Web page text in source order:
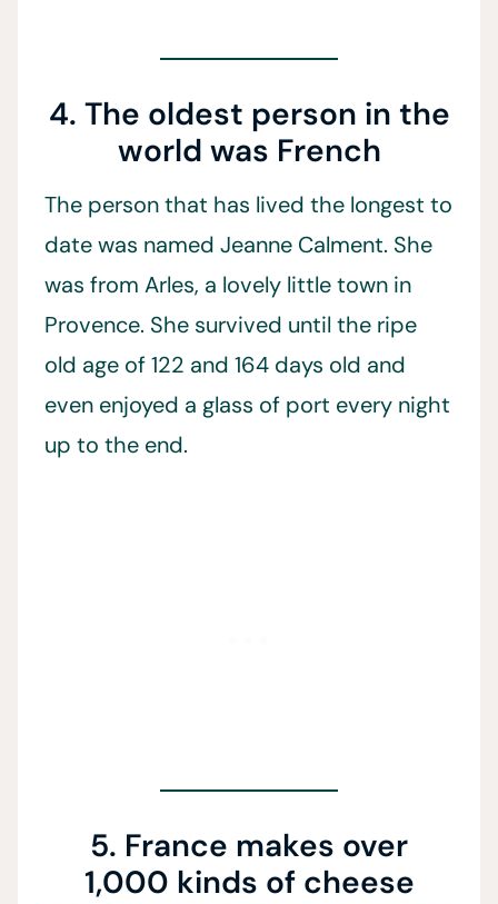
4. The oldest person in the
world was French
The person that has lived the longest to
date was named Jeanne Calment. She
was from Arles, a lovely little town in
Provence. She survived until the ripe
old age of 122 and 164 days old and
even enjoyed a glass of port every night
up to the end.
5. France makes over
1,000 kinds of cheese